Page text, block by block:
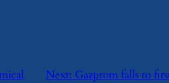
Next: Gazprom falls to